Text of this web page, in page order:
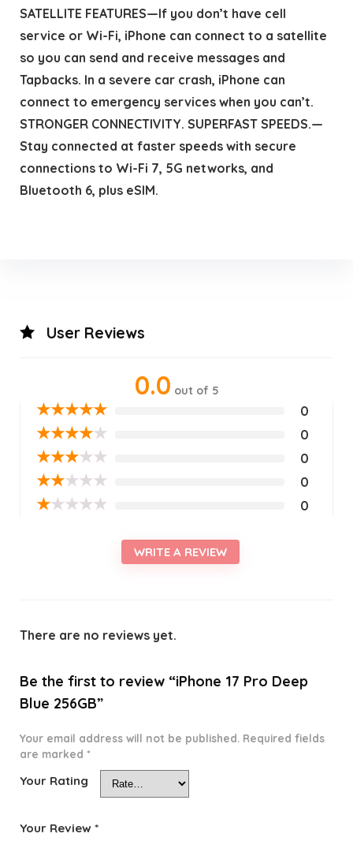
SATELLITE FEATURES—If you don’t have cell
service or Wi-Fi, iPhone can connect to a satellite
so you can send and receive messages and
Tapbacks. In a severe car crash, iPhone can
connect to emergency services when you can’t.
STRONGER CONNECTIVITY. SUPERFAST SPEEDS.—
Stay connected at faster speeds with secure
connections to Wi-Fi 7, 5G networks, and
Bluetooth 6, plus eSIM.
User Reviews
0.0 out of 5
★★★★★ 0
★★★★★ 0
★★★★★ 0
★★★★★ 0
★★★★★ 0
WRITE A REVIEW
There are no reviews yet.
Be the first to review “iPhone 17 Pro Deep
Blue 256GB”
Your email address will not be published. Required fields
are marked *
Your Rating
Your Review *